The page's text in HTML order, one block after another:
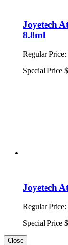
Joyetech
8.8ml
Regular Price:
Special Price
Joyetech
Regular Price:
Special Price
Close